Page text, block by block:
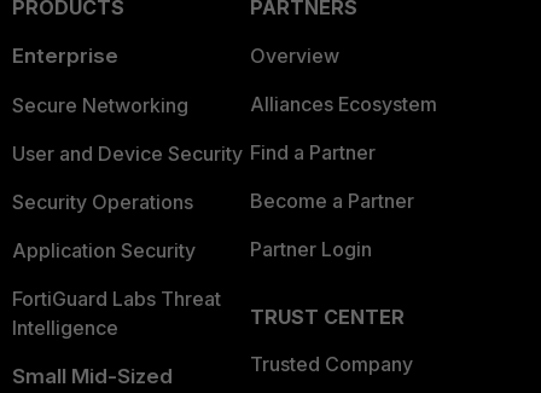
PRODUCTS
Enterprise
Secure Networking
User and Device Security
Security Operations
Application Security
FortiGuard Labs Threat
Intelligence
Small Mid-Sized
PARTNERS
Overview
Alliances Ecosystem
Find a Partner
Become a Partner
Partner Login
TRUST CENTER
Trusted Company